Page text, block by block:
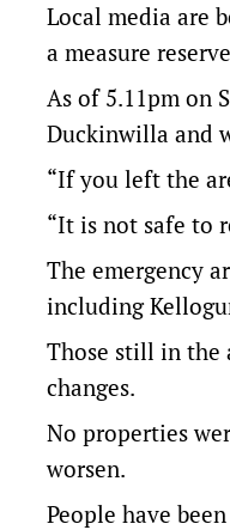
Local media are
a measure
As of 5.11pm on
Duckinwilla and
“If you left the
“It is not safe to
The emergency
including
Those still in the
changes.
No properties
worsen.
People have